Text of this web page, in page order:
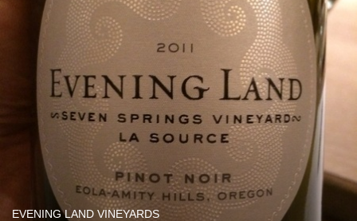
EVENING LAND VINEYARDS